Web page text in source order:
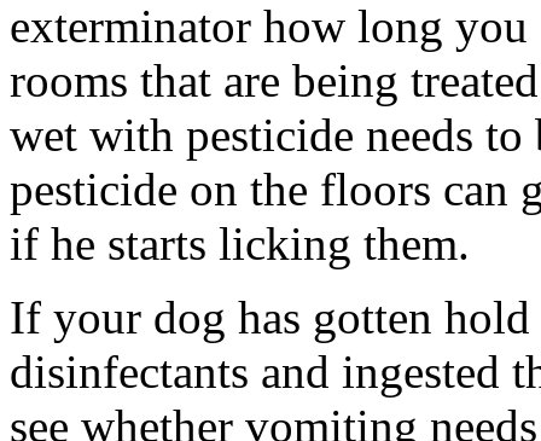
exterminator how long
rooms that are being
wet with pesticide needs
pesticide on the floors can
if he starts licking them.
If your dog has gotten
disinfectants and ingested
see whether vomiting